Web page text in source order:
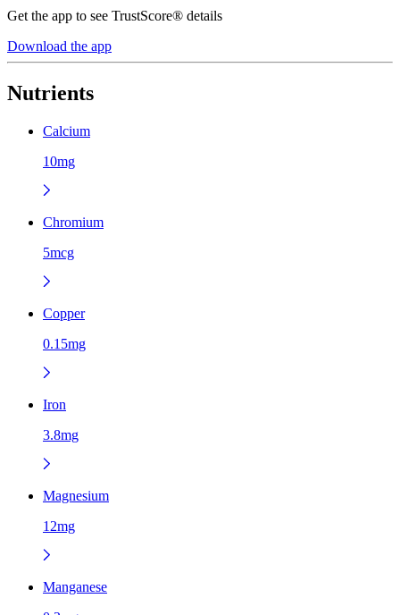
Get the app to see TrustScore® details
Download the app
Nutrients
Calcium
10mg
Chromium
5mcg
Copper
0.15mg
Iron
3.8mg
Magnesium
12mg
Manganese